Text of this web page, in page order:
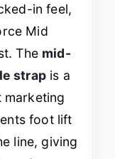
in feel,
Mid
The mid-
strapis a
marketing
foot lift
line, giving